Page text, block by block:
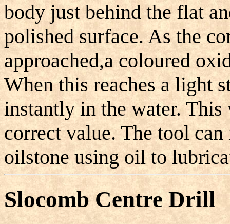
body just behind the flat
polished surface. As the
approached,a coloured
When this reaches a light
instantly in the water.
correct value. The tool
oilstone using oil to
Slocomb Centre Drill